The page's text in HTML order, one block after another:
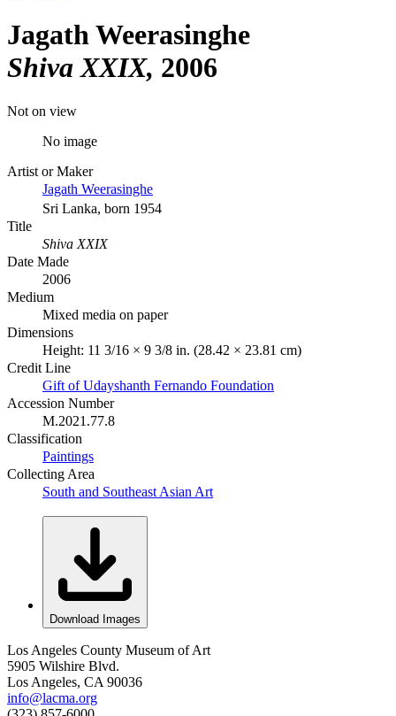
Jagath Weerasinghe
Shiva XXIX 2006
Not on view
No image
Artist or Maker
Jagath Weerasinghe
Sri Lanka, born 1954
Title
Shiva XXIX
Date Made
2006
Medium
Mixed media on paper
Dimensions
Height: 11 3/16 × 9 3/8 in. (28.42 × 23.81 cm)
Credit Line
Gift of Udayshanth Fernando Foundation
Accession Number
M.2021.77.8
Classification
Paintings
Collecting Area
South and Southeast Asian Art
Download Images
Los Angeles County Museum of Art
5905 Wilshire Blvd.
Los Angeles, CA 90036
info@lacma.org